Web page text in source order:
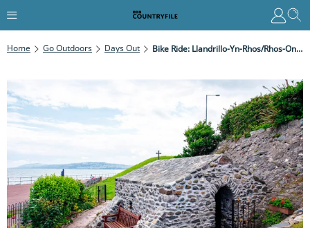
Home Go Outdoors Days Out Bike Ride: Llandrillo-Yn-Rhos/Rhos-On-Sea To Pensarn, Conwy